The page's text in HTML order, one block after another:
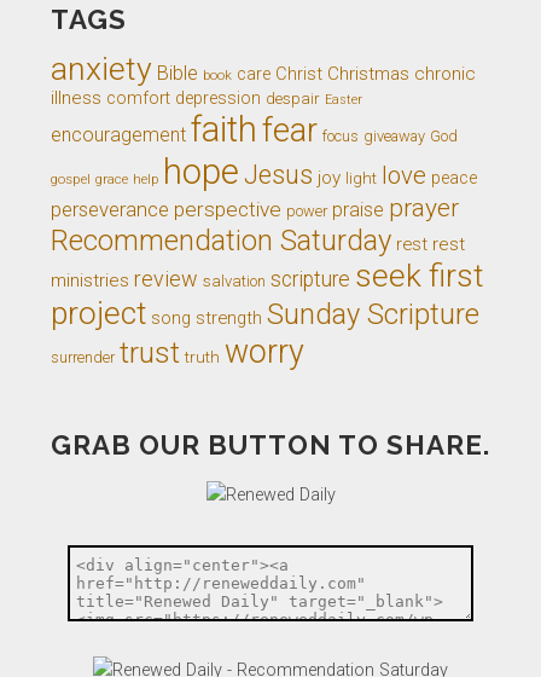
TAGS
anxiety Bible book care Christ Christmas chronic
illness comfort depression despair Easter
encouragement faithfear focus giveaway God
gospel grace help hope Jesus joy light love peace
perseverance perspective power praise prayer
Recommendation Saturday rest rest
ministries review salvation scripture seek first
project song strength Sunday Scripture
surrender trust truth worry
GRAB OUR BUTTON TO SHARE.